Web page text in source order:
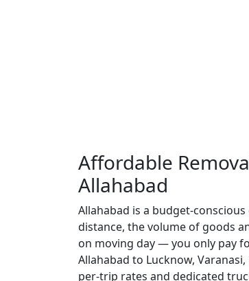
Affordable
Allahabad
Allahabad is a budget-
distance, the volume of goods
on moving day — you only pay
Allahabad to Lucknow,
per-trip rates and dedicated